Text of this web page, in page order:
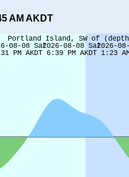
AM AKDT